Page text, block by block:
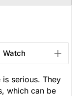
Watch
is serious. They
which can be